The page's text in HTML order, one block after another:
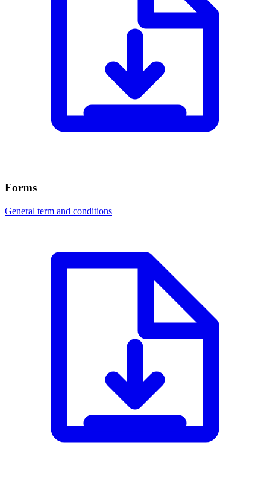
Forms
General term and conditions